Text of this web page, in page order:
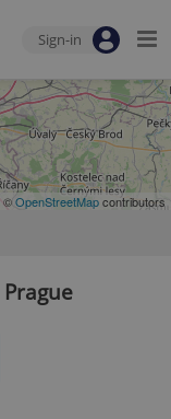
Sign-in
©OpenStreetMapcontributors